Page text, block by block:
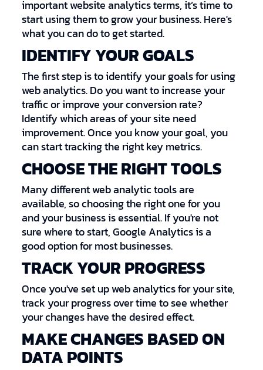
important website analytics terms, it’s time to
start using them to grow your business. Here's
what you can do to get started.
IDENTIFY YOUR GOALS
The first step is to identify your goals for using
web analytics. Do you want to increase your
traffic or improve your conversion rate?
Identify which areas of your site need
improvement. Once you know your goal, you
can start tracking the right key metrics.
CHOOSE THE RIGHT TOOLS
Many different web analytic tools are
available, so choosing the right one for you
and your business is essential. If you're not
sure where to start, Google Analytics is a
good option for most businesses.
TRACK YOUR PROGRESS
Once you've set up web analytics for your site,
track your progress over time to see whether
your changes have the desired effect.
MAKE CHANGES BASED ON
DATA POINTS